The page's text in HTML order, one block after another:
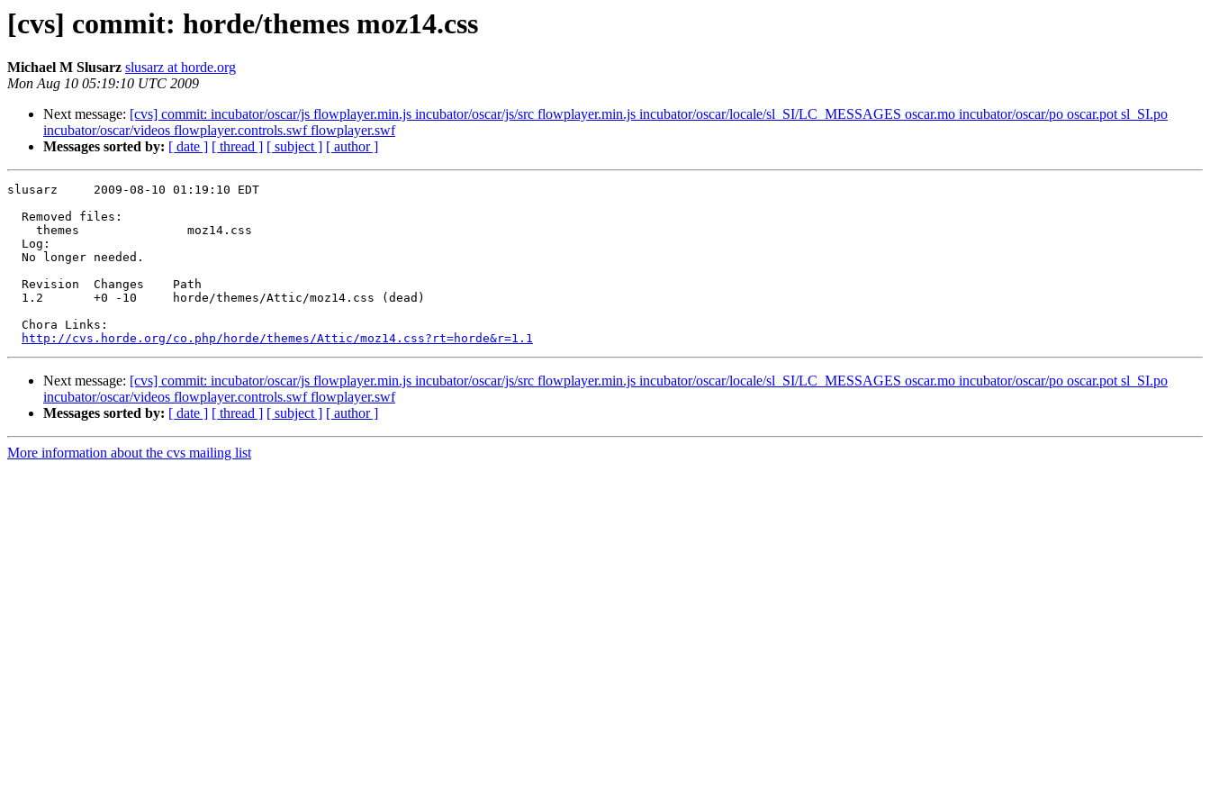
[cvs] commit: horde/themes moz14.css
Michael M Slusarz slusarz at horde.org
Mon Aug 10 05:19:10 UTC 2009
Next message: [cvs] commit: incubator/oscar/js flowplayer.min.js incubator/oscar/js/src flowplayer.min.js incubator/oscar/locale/sl_SI/LC_MESSAGES oscar.mo incubator/oscar/po oscar.pot sl_SI.po
incubator/oscar/videos flowplayer.controls.swf flowplayer.swf
Messages sorted by: [ date ] [ thread ] [ subject ] [ author ]
slusarz     2009-08-10 01:19:10 EDT
  Removed files:
    themes               moz14.css
  Log:
  No longer needed.
  Revision  Changes    Path
  1.2       +0 -10     horde/themes/Attic/moz14.css (dead)
  Chora Links:
http://cvs.horde.org/co.php/horde/themes/Attic/moz14.css?rt=horde&r=1.1
Next message: [cvs] commit: incubator/oscar/js flowplayer.min.js incubator/oscar/js/src flowplayer.min.js incubator/oscar/locale/sl_SI/LC_MESSAGES oscar.mo incubator/oscar/po oscar.pot sl_SI.po
incubator/oscar/videos flowplayer.controls.swf flowplayer.swf
Messages sorted by: [ date ] [ thread ] [ subject ] [ author ]
More information about the cvs mailing list